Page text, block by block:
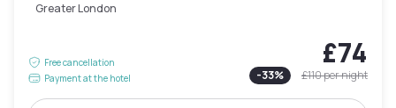
Greater London
Free cancellation
Payment at the hotel
£74
-33% £110per night